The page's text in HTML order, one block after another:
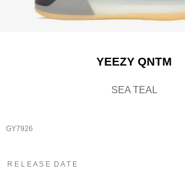
YEEZY QNTM
SEA TEAL
GY7926
R E L E A S E D A T E